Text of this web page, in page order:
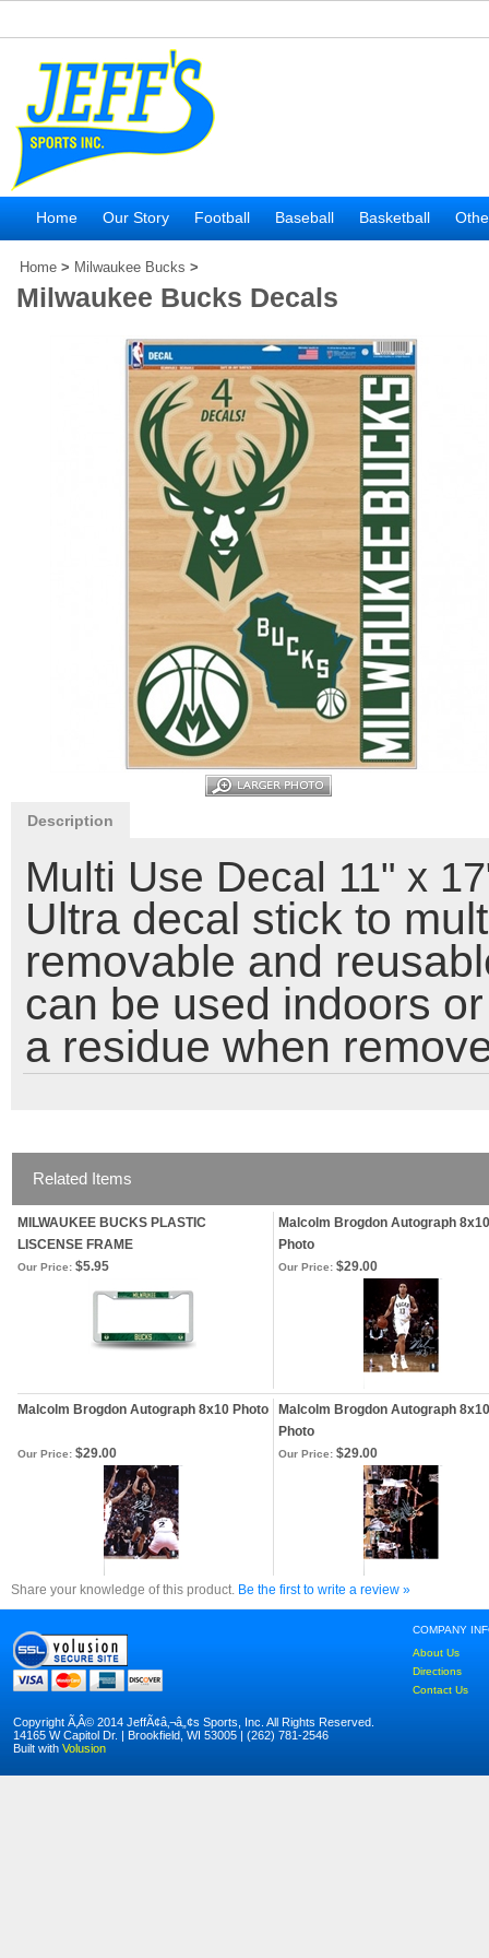
Home Our Story Football Baseball Basketball
Home > Milwaukee Bucks >
Milwaukee Bucks Decals
Description
Multi Use Decal 11" x
Ultra decal stick to
removable and
can be used indoors
a residue when
Related Items
MILWAUKEE BUCKS PLASTIC
LISCENSE FRAME
Malcolm Brogdon Autograph 8x10
Photo
Our Price: $5.95 Our Price: $29.00
Malcolm Brogdon Autograph 8x10 Photo
Malcolm Brogdon Autograph 8x10
Photo
Our Price: $29.00 Our Price: $29.00
Share your knowledge of this product. Be the first to write a review »
COMPANY
About Us
Directions
Contact Us
Copyright Ã‚Â© 2014 JeffÃ¢â‚¬â„¢s Sports, Inc. All Rights Reserved.
14165 W Capitol Dr. | Brookfield, WI 53005 | (262) 781-2546
Built with Volusion